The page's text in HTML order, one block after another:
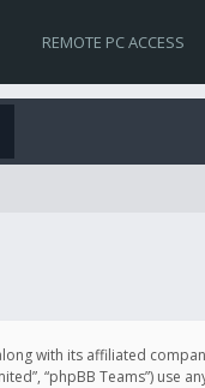
REMOTE PC ACCESS
with its affiliated
“phpBB Teams”)